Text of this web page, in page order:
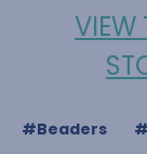
VIEW
#Beaders